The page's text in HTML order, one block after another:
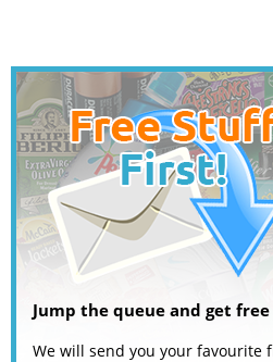
Jump the queue and get
We will send you your favourite